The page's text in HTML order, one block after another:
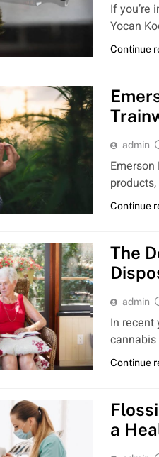
If you’re
Yocan
Continue
admin
Continue
The
admin
In recent
Continue
a